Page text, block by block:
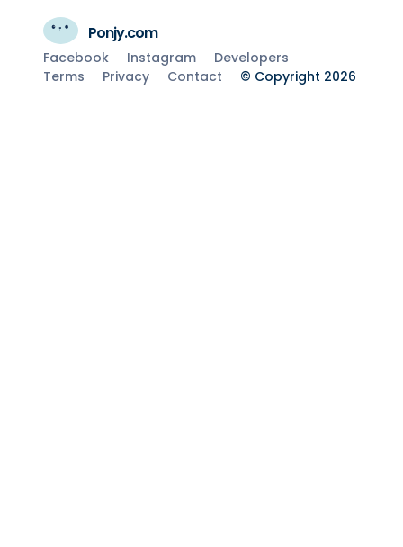
Ponjy.com
Facebook Instagram
Developers
Terms
Privacy Contact © Copyright 2026